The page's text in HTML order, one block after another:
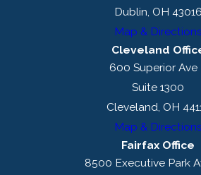
Dublin, OH 43016
Map & Directions
Cleveland
600 Superior Ave
Suite 1300
Cleveland, OH
Map & Directions
Fairfax Office
8500 Executive Park